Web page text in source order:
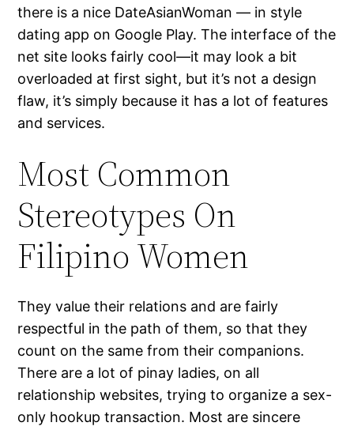
there is a nice DateAsianWoman — in style
dating app on Google Play. The interface of the
net site looks fairly cool—it may look a bit
overloaded at first sight, but it’s not a design
flaw, it’s simply because it has a lot of features
and services.
Most Common
Stereotypes On
Filipino Women
They value their relations and are fairly
respectful in the path of them, so that they
count on the same from their companions.
There are a lot of pinay ladies, on all
relationship websites, trying to organize a sex-
only hookup transaction. Most are sincere